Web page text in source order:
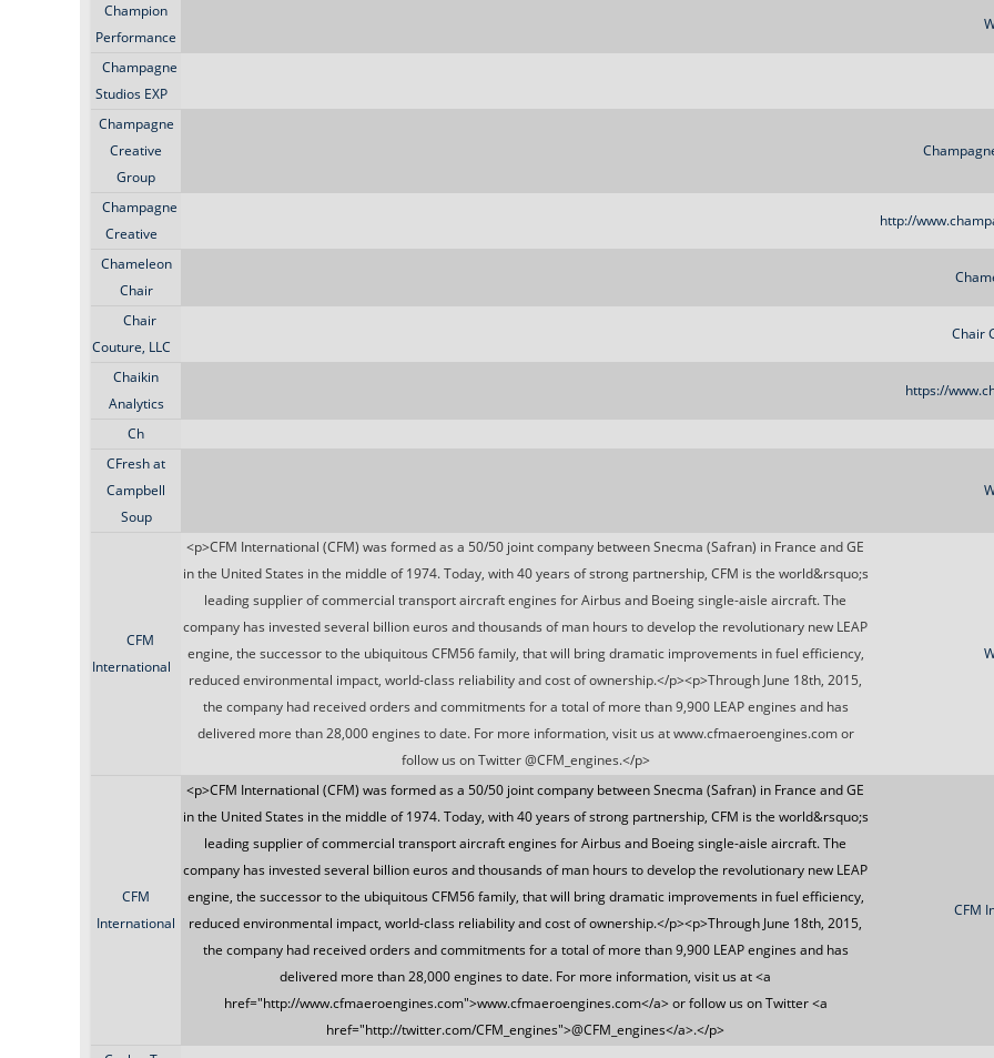
Champion
Performance
Champagne
Studios EXP
Champagne
Creative
Group
Champagne
Creative
http://
Chameleon
Chair
Chair
Couture, LLC
Chair
Chaikin
Analytics
https://
Ch
CFresh at
Campbell
Soup
CFM
International
<p>CFM International (CFM) was formed as a 50/50 joint company between Snecma (Safran) in France and GE
in the United States in the middle of 1974. Today, with 40 years of strong partnership, CFM is the world&rsquo;s
leading supplier of commercial transport aircraft engines for Airbus and Boeing single-aisle aircraft. The
company has invested several billion euros and thousands of man hours to develop the revolutionary new LEAP
engine, the successor to the ubiquitous CFM56 family, that will bring dramatic improvements in fuel efficiency,
reduced environmental impact, world-class reliability and cost of ownership.</p><p>Through June 18th, 2015,
the company had received orders and commitments for a total of more than 9,900 LEAP engines and has
delivered more than 28,000 engines to date. For more information, visit us at www.cfmaeroengines.com or
follow us on Twitter @CFM_engines.</p>
CFM
International
<p>CFM International (CFM) was formed as a 50/50 joint company between Snecma (Safran) in France and GE
in the United States in the middle of 1974. Today, with 40 years of strong partnership, CFM is the world&rsquo;s
leading supplier of commercial transport aircraft engines for Airbus and Boeing single-aisle aircraft. The
company has invested several billion euros and thousands of man hours to develop the revolutionary new LEAP
engine, the successor to the ubiquitous CFM56 family, that will bring dramatic improvements in fuel efficiency,
reduced environmental impact, world-class reliability and cost of ownership.</p><p>Through June 18th, 2015,
the company had received orders and commitments for a total of more than 9,900 LEAP engines and has
delivered more than 28,000 engines to date. For more information, visit us at <a
href="http://www.cfmaeroengines.com">www.cfmaeroengines.com</a> or follow us on Twitter <a
href="http://twitter.com/CFM_engines">@CFM_engines</a>.</p>
CFM